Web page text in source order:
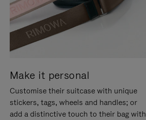
Make it personal
Customise their suitcase with unique
stickers, tags, wheels and handles; or
add a distinctive touch to their bag with